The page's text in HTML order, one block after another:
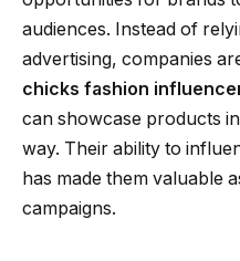
audiences. Instead of
advertising, companies
chicks fashion
can showcase products
way. Their ability to
has made them valuable
campaigns.